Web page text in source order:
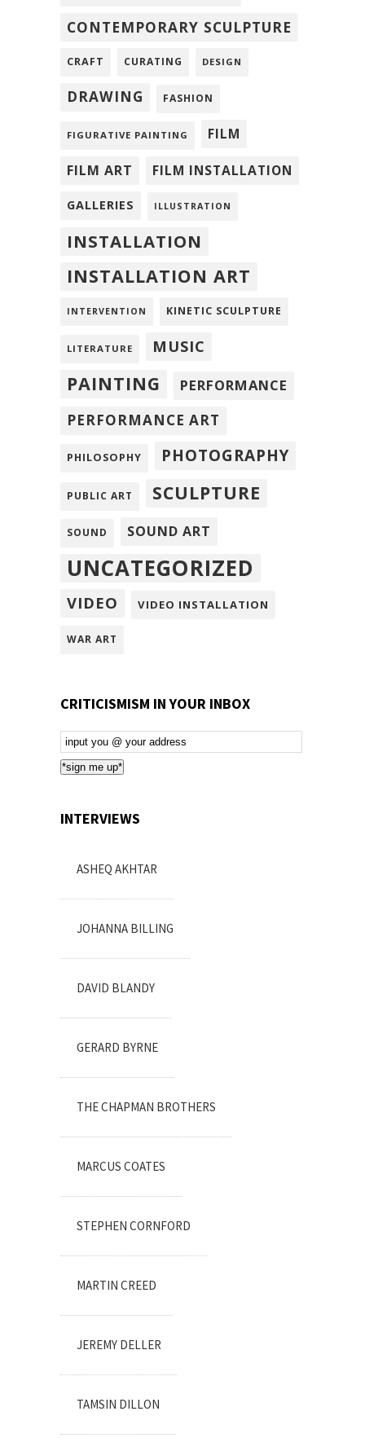
CONTEMPORARY SCULPTURE
CRAFT CURATING DESIGN
DRAWING FASHION
FIGURATIVE PAINTING FILM
FILM ART FILM INSTALLATION
GALLERIES ILLUSTRATION
INSTALLATION
INSTALLATION ART
INTERVENTION KINETIC SCULPTURE
LITERATURE MUSIC
PAINTING
PERFORMANCE
PERFORMANCE ART
PHILOSOPHY PHOTOGRAPHY
PUBLIC ART SCULPTURE
SOUND SOUND ART
UNCATEGORIZED
VIDEO VIDEO INSTALLATION
WAR ART
CRITICISMISM IN YOUR INBOX
Email
Subscription
*sign me up*
INTERVIEWS
ASHEQ AKHTAR
JOHANNA BILLING
DAVID BLANDY
GERARD BYRNE
THE CHAPMAN BROTHERS
MARCUS COATES
STEPHEN CORNFORD
MARTIN CREED
JEREMY DELLER
TAMSIN DILLON